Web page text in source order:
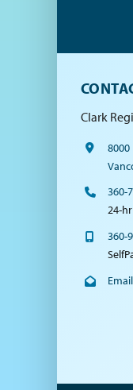
Clark
8000
360-
24-
360-